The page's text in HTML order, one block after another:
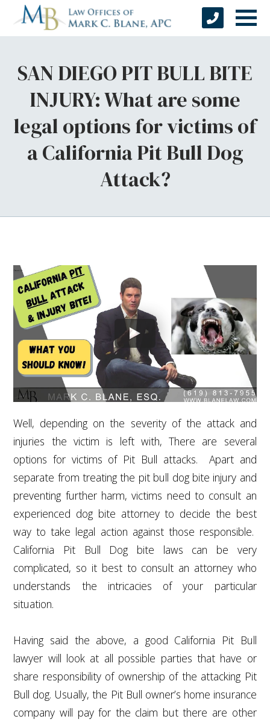
SAN DIEGO PIT BULL BITE
INJURY: What are some
legal options for victims of
a California Pit Bull Dog
Attack?
Well, depending on the severity of the attack and
injuries the victim is left with, There are several
options for victims of Pit Bull attacks. Apart and
separate from treating the pit bull dog bite injury and
preventing further harm, victims need to consult an
experienced dog bite attorney to decide the best
way to take legal action against those responsible.
California Pit Bull Dog bite laws can be very
complicated, so it best to consult an attorney who
understands the intricacies of your particular
situation.
Having said the above, a good California Pit Bull
lawyer will look at all possible parties that have or
share responsibility of ownership of the attacking Pit
Bull dog. Usually, the Pit Bull owner’s home insurance
company will pay for the claim but there are other